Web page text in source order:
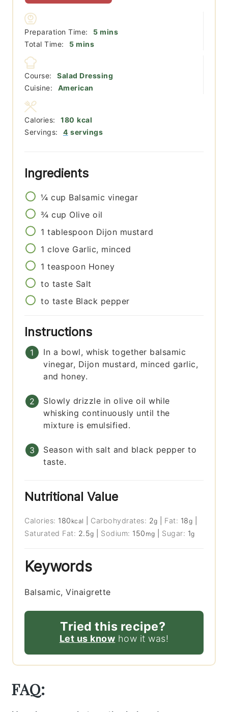
Preparation Time: 5minutes
mins
Total Time:
5minutes
mins
Course:
Salad Dressing
Cuisine:
American
Servings: 4 servings
Calories: 180 kcal
Ingredients
¼ cup Balsamic vinegar
¾ cup Olive oil
1 tablespoon Dijon mustard
1 clove Garlic, minced
1 teaspoon Honey
to taste Salt
to taste Black pepper
Instructions
In a bowl, whisk together balsamic
vinegar, Dijon mustard, minced garlic,
and honey.
Slowly drizzle in olive oil while
whisking continuously until the
mixture is emulsified.
Season with salt and black pepper to
taste.
Nutritional Value
Calories: 180 kcal Carbohydrates: 2g Fat: 18g
Saturated Fat: 2.5g Sodium: 150 mg Sugar: 1g
Keywords
Balsamic, Vinaigrette
Tried this recipe?
Let us know how it was!
FAQ: